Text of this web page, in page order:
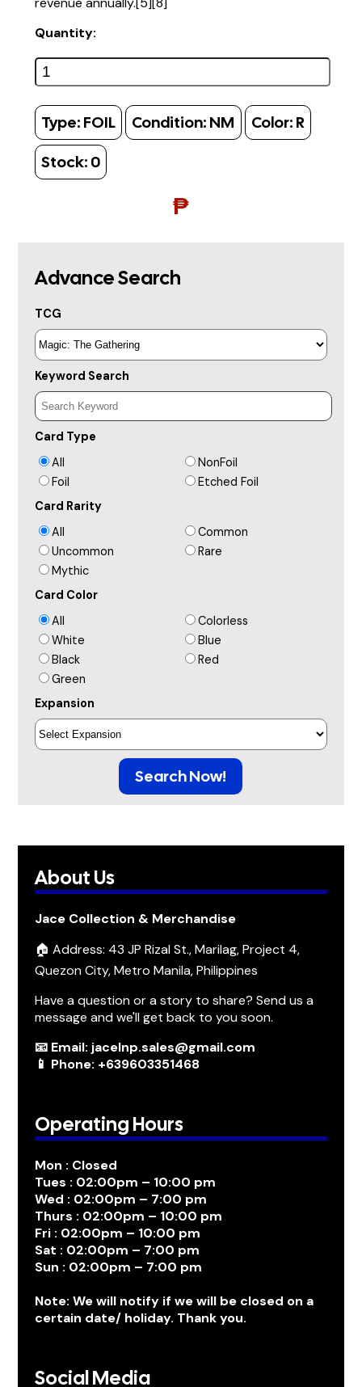
Quantity:
Type: FOIL Condition: NM Color: R
Stock: 0
₱
Advance Search
TCG
Keyword Search
Card Type
All
NonFoil
Foil
Etched Foil
Card Rarity
All
Common
Uncommon
Rare
Mythic
Card Color
All
Colorless
White
Blue
Black
Red
Green
Expansion
Search Now!
About Us
Jace Collection & Merchandise
🏠 Address: 43 JP Rizal St., Marilag, Project 4,
Quezon City, Metro Manila, Philippines
Have a question or a story to share? Send us a
message and we'll get back to you soon.
📧 Email: jacelnp.sales@gmail.com
📱 Phone: +639603351468
Operating Hours
Mon : Closed
Tues : 02:00pm – 10:00 pm
Wed : 02:00pm – 7:00 pm
Thurs : 02:00pm – 10:00 pm
Fri : 02:00pm – 10:00 pm
Sat : 02:00pm – 7:00 pm
Sun : 02:00pm – 7:00 pm
Note: We will notify if we will be closed on a
certain date/ holiday. Thank you.
Social Media